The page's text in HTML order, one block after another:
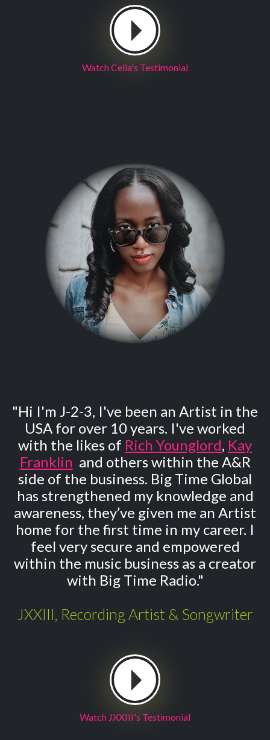
Watch Celia's Testimonial
"Hi I'm J-2-3, I've been an Artist in the
USA for over 10 years. I've worked
with the likes of Rich Younglord, Kay
Franklin and others within the A&R
side of the business. Big Time Global
has strengthened my knowledge and
awareness, they’ve given me an Artist
home for the first time in my career. I
feel very secure and empowered
within the music business as a creator
with Big Time Radio."
JXXIII, Recording Artist & Songwriter
Watch JXXIII's Testimonial